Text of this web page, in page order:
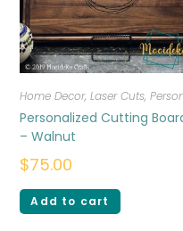
Home Decor,Laser Cuts,
Personalized Cutting
– Walnut
$75.00
Add to cart